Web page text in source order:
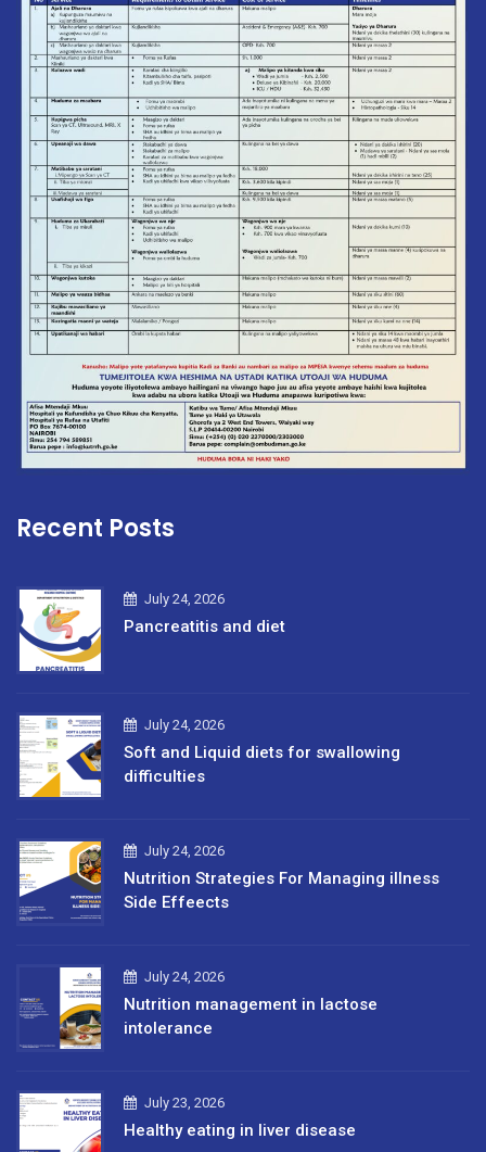
Recent Posts
July 24, 2026
Pancreatitis and diet
July 24, 2026
Soft and Liquid diets for swallowing
difficulties
July 24, 2026
Nutrition Strategies For Managing illness
Side Effeects
July 24, 2026
Nutrition management in lactose
intolerance
July 23, 2026
Healthy eating in liver disease